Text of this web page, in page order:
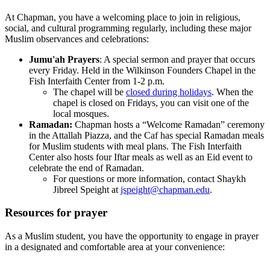
At Chapman, you have a welcoming place to join in religious,
social, and cultural programming regularly, including these major
Muslim observances and celebrations:
Jumu'ah Prayers: A special sermon and prayer that occurs
every Friday. Held in the Wilkinson Founders Chapel in the
Fish Interfaith Center from 1-2 p.m.
The chapel will be closed during holidays. When the
chapel is closed on Fridays, you can visit one of the
local mosques.
Ramadan: Chapman hosts a “Welcome Ramadan” ceremony
in the Attallah Piazza, and the Caf has special Ramadan meals
for Muslim students with meal plans. The Fish Interfaith
Center also hosts four Iftar meals as well as an Eid event to
celebrate the end of Ramadan.
For questions or more information, contact Shaykh
Jibreel Speight at jspeight@chapman.edu.
Resources for prayer
As a Muslim student, you have the opportunity to engage in prayer
in a designated and comfortable area at your convenience: